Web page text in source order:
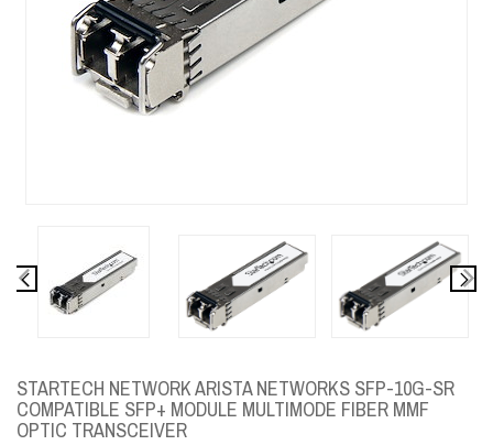
STARTECH NETWORK ARISTA NETWORKS SFP-10G-SR
COMPATIBLE SFP+ MODULE MULTIMODE FIBER MMF
OPTIC TRANSCEIVER